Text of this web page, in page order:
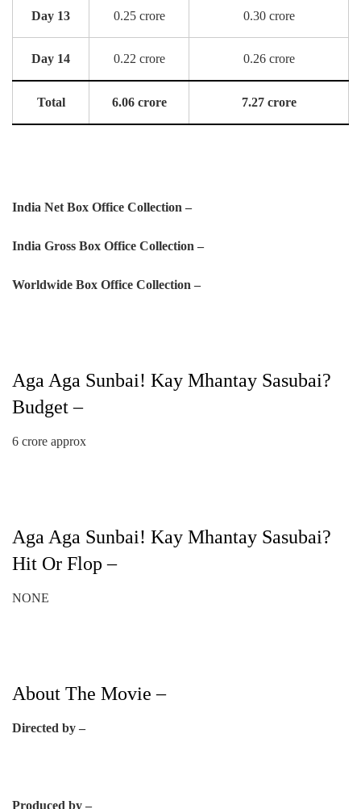
Day 13 0.25 crore 0.30 crore
Day 14 0.22 crore 0.26 crore
Total 6.06 crore 7.27 crore
India Net Box Office Collection –
India Gross Box Office Collection –
Worldwide Box Office Collection –
Aga Aga Sunbai! Kay Mhantay Sasubai?
Budget –
6 crore approx
Aga Aga Sunbai! Kay Mhantay Sasubai?
Hit Or Flop –
NONE
About The Movie –
Directed by –
Produced by –